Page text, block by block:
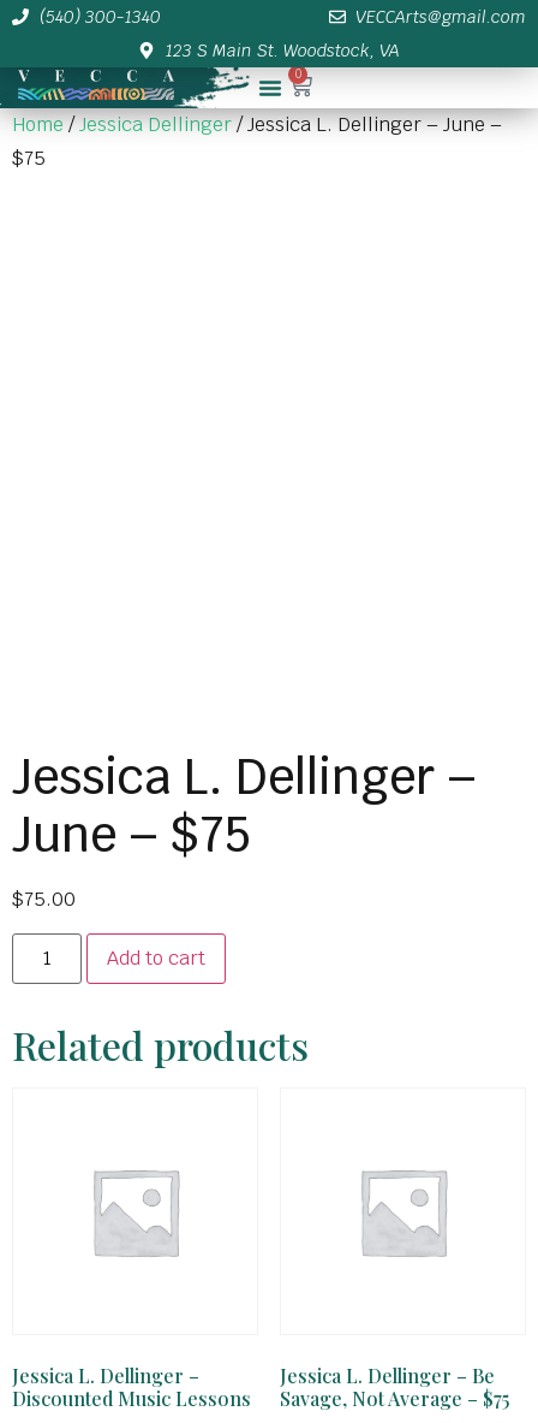
(540) 300-1340
VECCArts@gmail.com
123 S Main St. Woodstock, VA
0
Home/Jessica Dellinger/ Jessica L. Dellinger – June –
$75
Jessica L. Dellinger –
June – $75
$75.00
Add to cart
Related products
Jessica L. Dellinger –
Discounted Music Lessons
Jessica L. Dellinger – Be
Savage, Not Average – $75